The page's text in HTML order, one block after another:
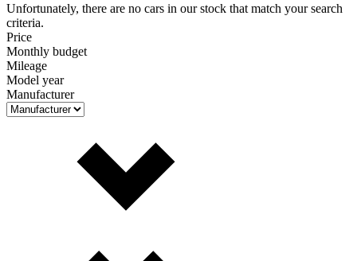
Unfortunately, there are no cars in our stock that match your search
criteria.
Price
Monthly budget
Mileage
Model year
Manufacturer